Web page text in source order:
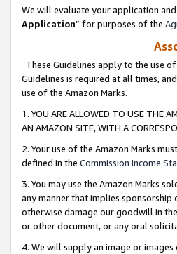
We will evaluate your application
Application” for purposes of the
These Guidelines apply to the use
Guidelines is required at all times,
use of the Amazon Marks.
1. YOU ARE ALLOWED TO USE THE
AN AMAZON SITE, WITH A
2. Your use of the Amazon Marks
defined in the Commission Income
3. You may use the Amazon Marks
any manner that implies sponsorship
otherwise damage our goodwill in
or other document, or any oral
4. We will supply an image or